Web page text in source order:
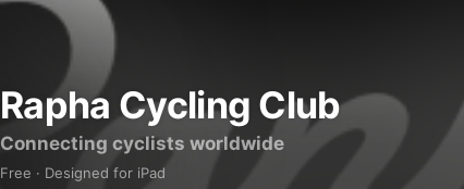
Rapha Cycling Club
Connecting cyclists worldwide
Free · Designed for iPad